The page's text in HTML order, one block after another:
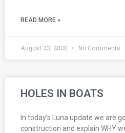
READ MORE »
August 23, 2020 No Comments
HOLES IN BOATS
In today’s Luna update we are
construction and explain WHY